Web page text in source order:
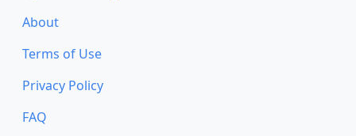
About
Terms of Use
Privacy Policy
FAQ